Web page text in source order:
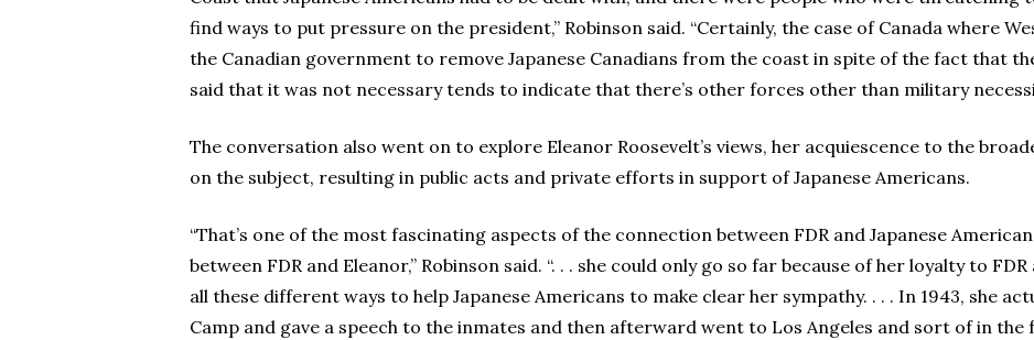
find ways to put pressure on the president,” Robinson said. “Certainly, the case of Canada where
the Canadian government to remove Japanese Canadians from the coast in spite of the fact that
said that it was not necessary tends to indicate that there’s other forces other than military
The conversation also went on to explore Eleanor Roosevelt’s views, her acquiescence to the
on the subject, resulting in public acts and private efforts in support of Japanese Americans.
“That’s one of the most fascinating aspects of the connection between FDR and Japanese
between FDR and Eleanor,” Robinson said. “. . . she could only go so far because of her loyalty to
all these different ways to help Japanese Americans to make clear her sympathy. . . . In 1943, she
Camp and gave a speech to the inmates and then afterward went to Los Angeles and sort of in the